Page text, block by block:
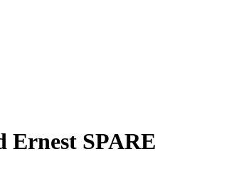
Ernest SPARE